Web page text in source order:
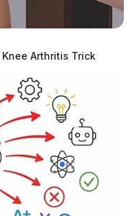
is the #1 local news
More by The Guardian
Arthritis Trick